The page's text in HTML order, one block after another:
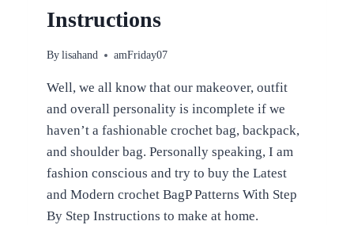
Instructions
By lisahand amFriday07
Well, we all know that our makeover, outfit
and overall personality is incomplete if we
haven’t a fashionable crochet bag, backpack,
and shoulder bag. Personally speaking, I am
fashion conscious and try to buy the Latest
and Modern crochet BagP Patterns With Step
By Step Instructions to make at home.